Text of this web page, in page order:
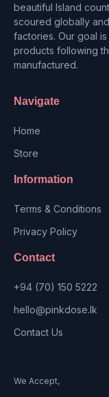
beautiful Island
scoured globally
factories. Our goal
products following
manufactured.
Navigate
Home
Store
Information
Terms & Conditions
Privacy Policy
Contact
+94 (70) 150 5222
hello@pinkdose.lk
Contact Us
We Accept,